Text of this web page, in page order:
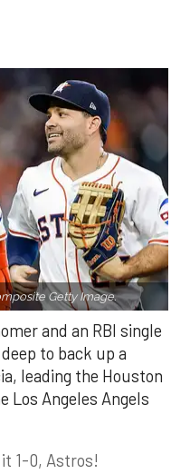
Getty Image.
and an RBI single
to back up a
leading the Houston
Los Angeles Angels
1-0, Astros!